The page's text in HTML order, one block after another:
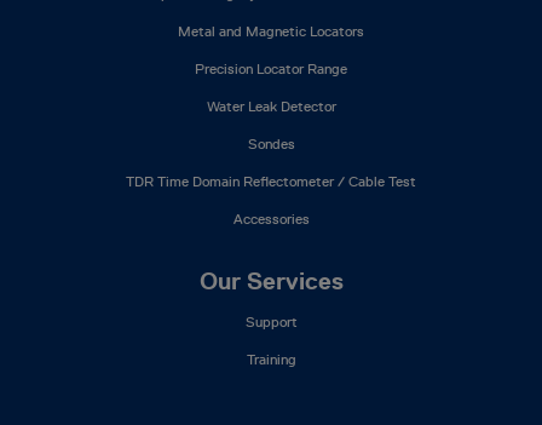
Metal and Magnetic Locators
Precision Locator Range
Water Leak Detector
Sondes
TDR Time Domain Reflectometer / Cable Test
Accessories
Our Services
Support
Training